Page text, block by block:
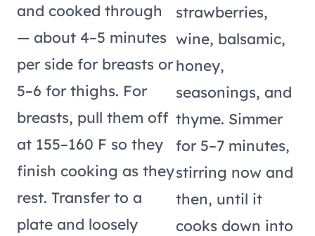
and cooked through
— about 4–5 minutes
per side for breasts or
5–6 for thighs. For
breasts, pull them off
at 155–160 F so they
finish cooking as they
rest. Transfer to a
plate and loosely
strawberries,
wine, balsamic,
honey,
seasonings, and
thyme. Simmer
for 5–7 minutes,
stirring now and
then, until it
cooks down into